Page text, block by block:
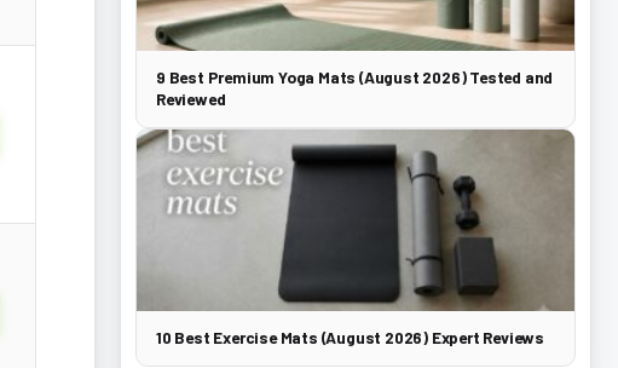
9 Best Premium Yoga Mats (August 2026) Tested and
Reviewed
10 Best Exercise Mats (August 2026) Expert Reviews